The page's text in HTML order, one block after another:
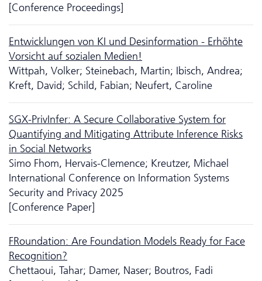
[Conference Proceedings]
Ent­wicklungen von KI und Desinformation - Erhöhte
Vorsicht auf sozialen Medien!
Wittpah, Volker; Steinebach, Martin; Ibisch, Andrea;
Kreft, David; Schild, Fabian; Neufert, Caroline
SGX-PrivInfer: A Secure Collaborative System for
Quantifying and Mitigating Attribute Inference Risks
in Social Networks
Simo Fhom, Hervais-Clemence; Kreutzer, Michael
International Conference on Information Systems
Security and Privacy 2025
[Conference Paper]
FRoundation: Are Foundation Models Ready for Face
Recognition?
Chettaoui, Tahar; Damer, Naser; Boutros, Fadi